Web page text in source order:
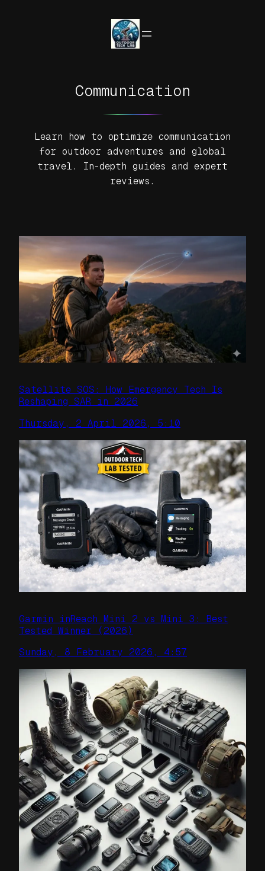
Communication
Learn how to optimize communication
for outdoor adventures and global
travel. In-depth guides and expert
reviews.
Satellite SOS: How Emergency Tech Is
Reshaping SAR in 2026
Thursday, 2 April 2026, 5:10
Garmin inReach Mini 2 vs Mini 3: Best
Tested Winner (2026)
Sunday, 8 February 2026, 4:57